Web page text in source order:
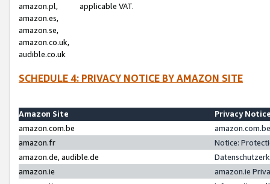
amazon.pl,
amazon.es,
amazon.se,
amazon.co.uk,
audible.co.uk
applicable VAT.
SCHEDULE 4: PRIVACY NOTICE BY AMAZON SITE
Amazon Site
Privacy
amazon.com.be
amazon.fr
Notice:
amazon.de, audible.de
amazon.ie
amazon.ie